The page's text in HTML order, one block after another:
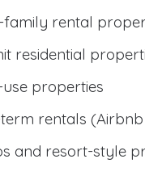
family rental
residential
use properties
rentals
and resort-style